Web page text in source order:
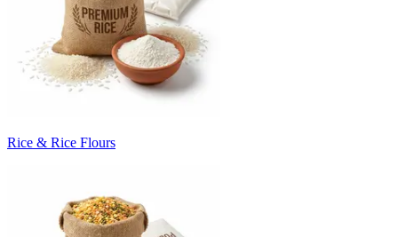
Rice & Rice Flours